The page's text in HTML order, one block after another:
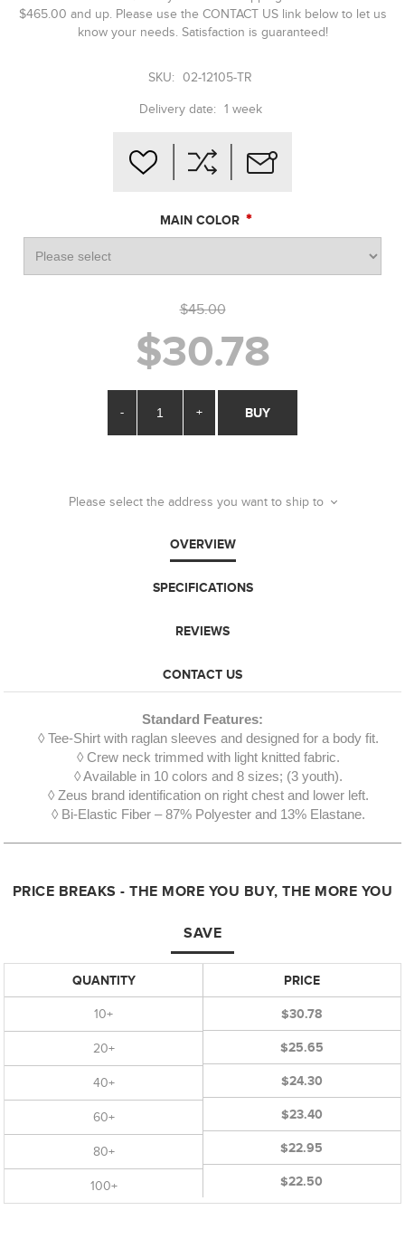
$465.00 and up. Please use the CONTACT US link below to let us
know your needs. Satisfaction is guaranteed!
SKU: 02-12105-TR
Delivery date: 1 week
MAIN COLOR *
$45.00
$30.78
- + BUY
Please select the address you want to ship to
OVERVIEW
SPECIFICATIONS
REVIEWS
CONTACT US
Standard Features:
◊ Tee-Shirt with raglan sleeves and designed for a body fit.
◊ Crew neck trimmed with light knitted fabric.
◊ Available in 10 colors and 8 sizes; (3 youth).
◊ Zeus brand identification on right chest and lower left.
◊ Bi-Elastic Fiber – 87% Polyester and 13% Elastane.
PRICE BREAKS - THE MORE YOU BUY, THE MORE YOU
SAVE
QUANTITY
10+
20+
40+
60+
80+
100+
PRICE
$30.78
$25.65
$24.30
$23.40
$22.95
$22.50